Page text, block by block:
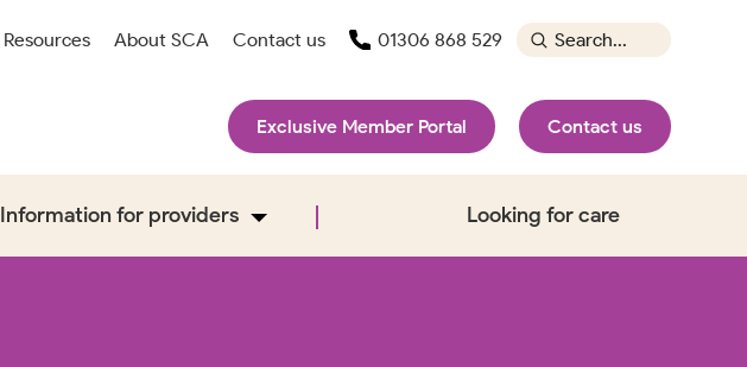
Exclusive Member Portal Contact us
Information for providers Looking for care
Resources About SCA Contact us 01306 868 529